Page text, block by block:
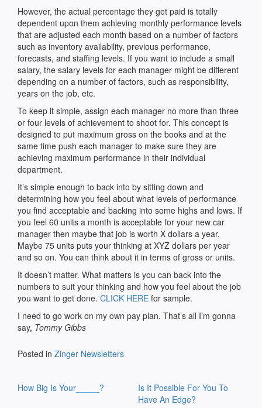
However, the actual percentage they get paid is totally
dependent upon them achieving monthly performance levels
that are adjusted each month based on a number of factors
such as inventory availability, previous performance,
forecasts, and staffing levels. If you want to include a small
salary, the salary levels for each manager might be different
depending on a number of factors, such as responsibility,
years on the job, etc.
To keep it simple, assign each manager no more than three
or four levels of achievement to shoot for. This concept is
designed to put maximum gross on the books and at the
same time push each manager to make sure they are
achieving maximum performance in their individual
department.
It’s simple enough to back into by sitting down and
determining how you feel about what levels of performance
you find acceptable and backing into some highs and lows. If
you feel 60 units a month is acceptable for your new car
manager then maybe that job is worth X dollars a year.
Maybe 75 units puts your thinking at XYZ dollars per year
and so on. You can think about it in terms of gross or units.
It doesn’t matter. What matters is you can back into the
numbers to suit your thinking and how you feel about the job
you want to get done. CLICK HERE for sample.
I need to go work on my own pay plan. That’s all I’m gonna
say, Tommy Gibbs
Posted in Zinger Newsletters
navigation
How Big Is Your_____?
Is It Possible For You To
Have An Edge?